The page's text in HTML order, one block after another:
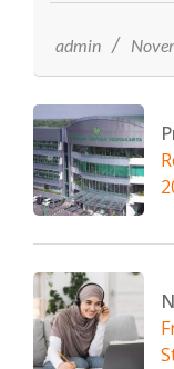
03
admin